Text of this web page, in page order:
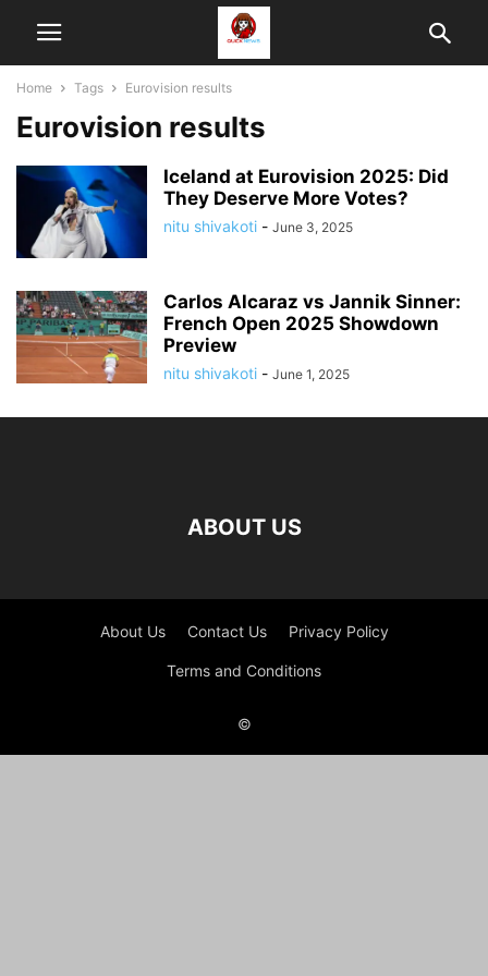
Home Tags Eurovision results
Eurovision results
Iceland at Eurovision 2025: Did
They Deserve More Votes?
nitu shivakoti - June 3, 2025
Carlos Alcaraz vs Jannik Sinner:
French Open 2025 Showdown
Preview
nitu shivakoti - June 1, 2025
ABOUT US
About Us Contact Us Privacy Policy
Terms and Conditions
©